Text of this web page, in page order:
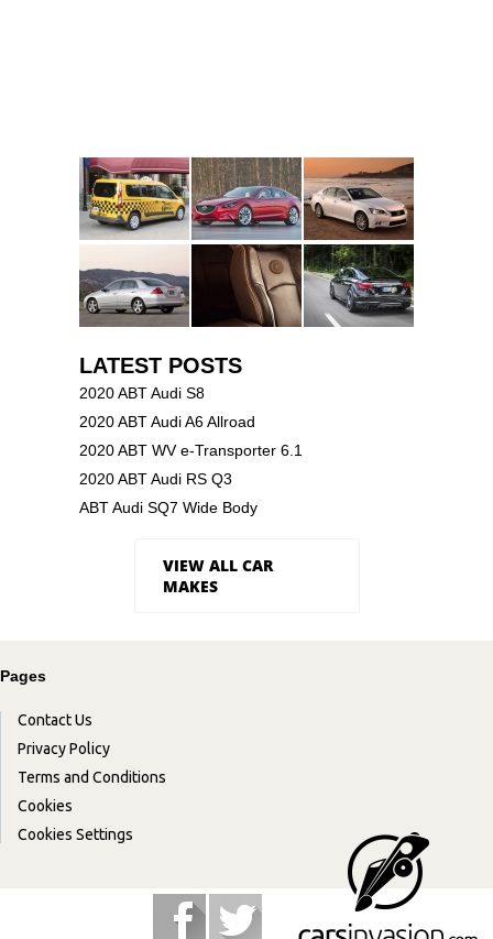
LATEST POSTS
2020 ABT Audi S8
2020 ABT Audi A6 Allroad
2020 ABT WV e-Transporter 6.1
2020 ABT Audi RS Q3
ABT Audi SQ7 Wide Body
VIEW ALL CAR
MAKES
Pages
Contact Us
Privacy Policy
Terms and Conditions
Cookies
Cookies Settings